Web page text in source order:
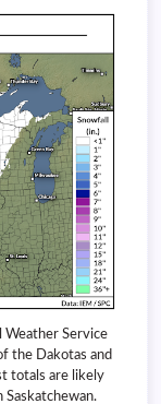
Weather Service
the Dakotas and
totals are likely
Saskatchewan.